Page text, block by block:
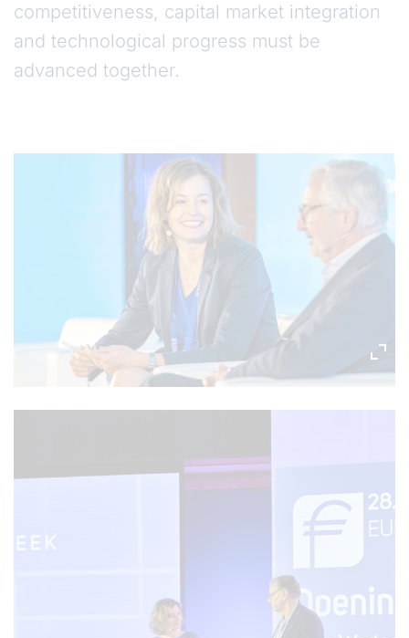
competitiveness, capital market integration
and technological progress must be
advanced together.